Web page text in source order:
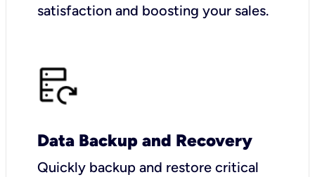
satisfaction and boosting your sales.
Data Backup and Recovery
Quickly backup and restore critical